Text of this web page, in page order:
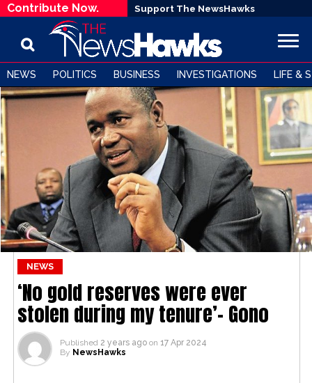
Contribute Now. Support The NewsHawks
NEWS POLITICS BUSINESS INVESTIGATIONS LIFE &
NEWS
‘No gold reserves were ever
stolen during my tenure’- Gono
Published 2 years ago on 17 Apr 2024
By NewsHawks